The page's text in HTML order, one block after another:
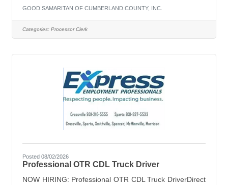
GOOD SAMARITAN OF CUMBERLAND COUNTY, INC.
Categories: Processor Clerk
Posted 08/02/2026
Professional OTR CDL Truck Driver
NOW HIRING: Professional OTR CDL Truck DriverDirect